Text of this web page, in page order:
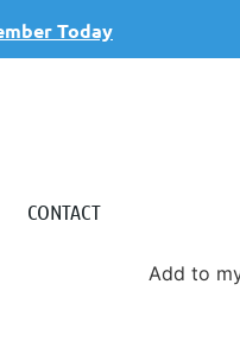
Today
CONTACT
Add to